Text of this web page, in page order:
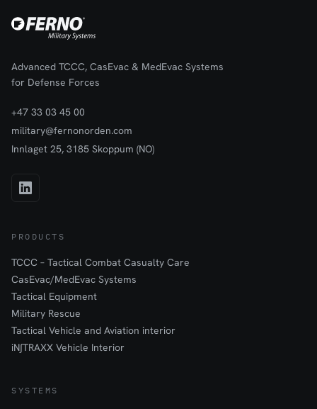
Advanced TCCC, CasEvac & MedEvac Systems
for Defense Forces
+47 33 03 45 00
military@fernonorden.com
Innlaget 25, 3185 Skoppum (NO)
PRODUCTS
TCCC – Tactical Combat Casualty Care
CasEvac/MedEvac Systems
Tactical Equipment
Military Rescue
Tactical Vehicle and Aviation interior
iN∫TRAXX Vehicle Interior
SYSTEMS